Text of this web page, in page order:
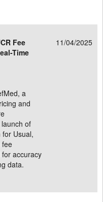
Fee
Time
11/04/2025
a
and
of
Usual,
fee
accuracy
data.